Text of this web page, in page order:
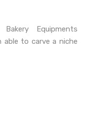
Equipments
able to carve a niche